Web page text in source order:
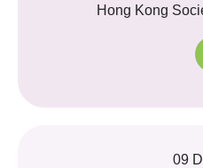
Hong Kong
09